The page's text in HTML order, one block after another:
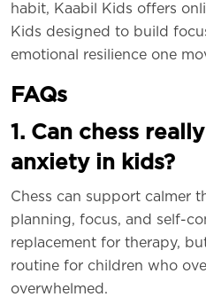
habit, Kaabil Kids offers
Kids designed to build
emotional resilience one
FAQs
1. Can chess
anxiety in kids?
Chess can support calmer
planning, focus, and self-
replacement for therapy,
routine for children who
overwhelmed.